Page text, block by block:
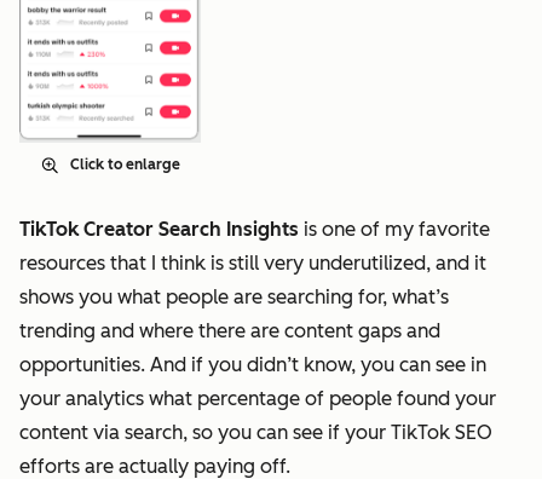
Click to enlarge
TikTok Creator Search Insights is one of my favorite
resources that I think is still very underutilized, and it
shows you what people are searching for, what’s
trending and where there are content gaps and
opportunities. And if you didn’t know, you can see in
your analytics what percentage of people found your
content via search, so you can see if your TikTok SEO
efforts are actually paying off.